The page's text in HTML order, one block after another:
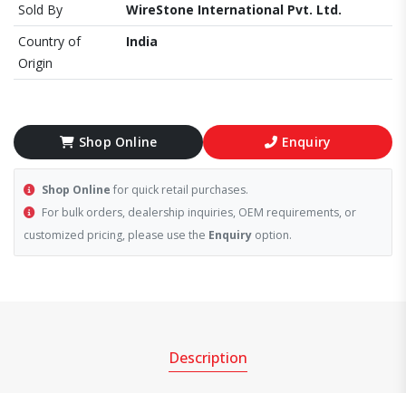
Sold By
WireStone International Pvt. Ltd.
Country of
Origin
India
Shop Online Enquiry
Shop Online for quick retail purchases.
For bulk orders, dealership inquiries, OEM requirements, or
customized pricing, please use the Enquiry option.
Description